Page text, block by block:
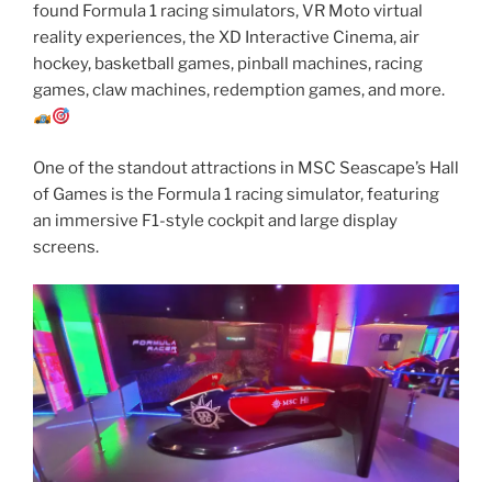
found Formula 1 racing simulators, VR Moto virtual
reality experiences, the XD Interactive Cinema, air
hockey, basketball games, pinball machines, racing
games, claw machines, redemption games, and more.
One of the standout attractions in MSC Seascape’s Hall
of Games is the Formula 1 racing simulator, featuring
an immersive F1-style cockpit and large display
screens.